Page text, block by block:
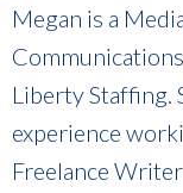
Megan is a
Liberty Staffing.
experience
Freelance